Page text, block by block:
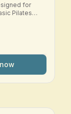
for
Pilates
apparatus—
challenge
while
method.
and a
the Basic
work.